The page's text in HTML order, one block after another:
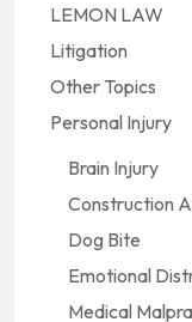
LEMON LAW
Litigation
Other Topics
Personal Injury
Brain Injury
Construction
Dog Bite
Emotional
Medical